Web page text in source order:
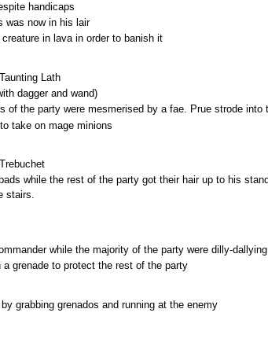
handicaps
was now in his lair
in lava in order to banish it
Lath
dagger and wand)
of the party were mesmerised by a fae. Prue strode
take on mage minions
while the rest of the party got their hair up to his
stairs.
while the majority of the party were dilly-dallying
grenade to protect the rest of the party
grabbing grenados and running at the enemy